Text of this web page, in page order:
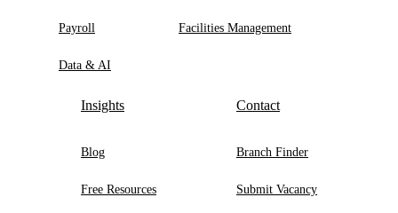
Payroll
Data & AI
Facilities Management
Insights
Blog
Free Resources
Contact
Branch Finder
Submit Vacancy